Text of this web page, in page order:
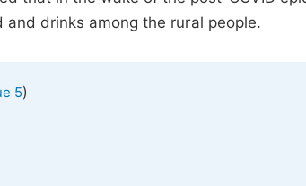
drinks among the rural people.
5)